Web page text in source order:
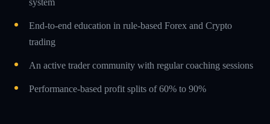
End-to-end education in rule-based Forex and Crypto
trading
An active trader community with regular coaching sessions
Performance-based profit splits of 60% to 90%